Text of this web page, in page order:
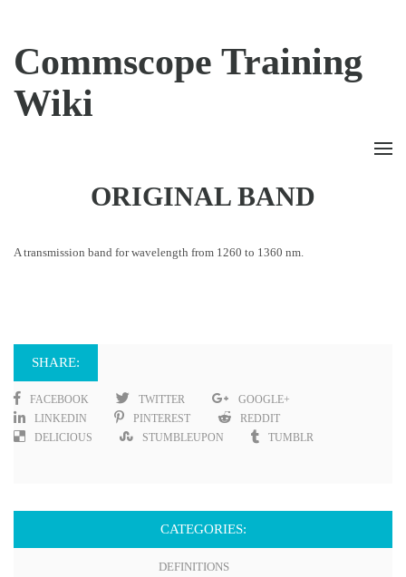
Commscope Training
Wiki
ORIGINAL BAND
A transmission band for wavelength from 1260 to 1360 nm.
SHARE:
FACEBOOK TWITTER
GOOGLE+
LINKEDIN
PINTEREST
REDDIT
DELICIOUS
STUMBLEUPON TUMBLR
CATEGORIES:
DEFINITIONS